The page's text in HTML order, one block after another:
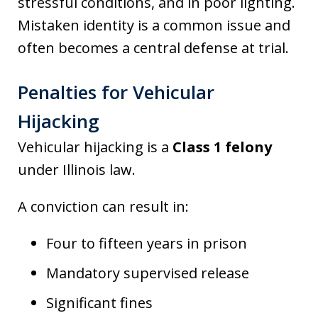
Mistaken identity is a common issue and
often becomes a central defense at trial.
Penalties for Vehicular
Hijacking
Vehicular hijacking is a Class 1 felony
under Illinois law.
A conviction can result in:
Four to fifteen years in prison
Mandatory supervised release
Significant fines